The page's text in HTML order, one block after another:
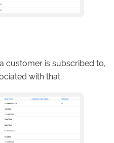
customer is subscribed to,
with that.